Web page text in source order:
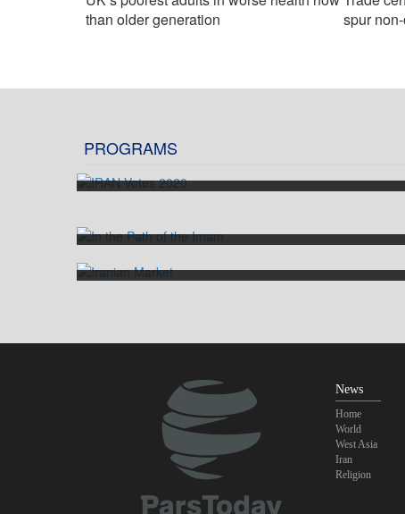
than older generation
spur
PROGRAMS
News
Home
World
West Asia
Iran
Religion